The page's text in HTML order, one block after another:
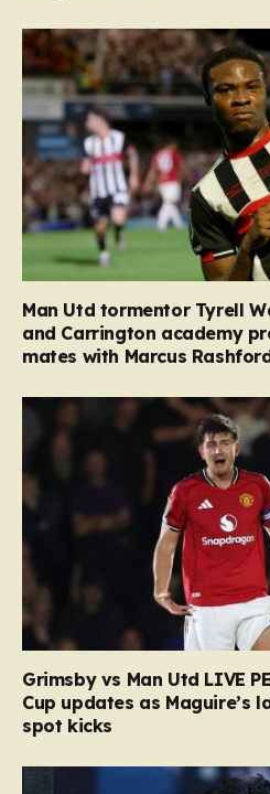
Man Utd tormentor Tyrell
and Carrington academy
mates with Marcus
Grimsby vs Man Utd LIVE
Cup updates as Maguire’s
spot kicks